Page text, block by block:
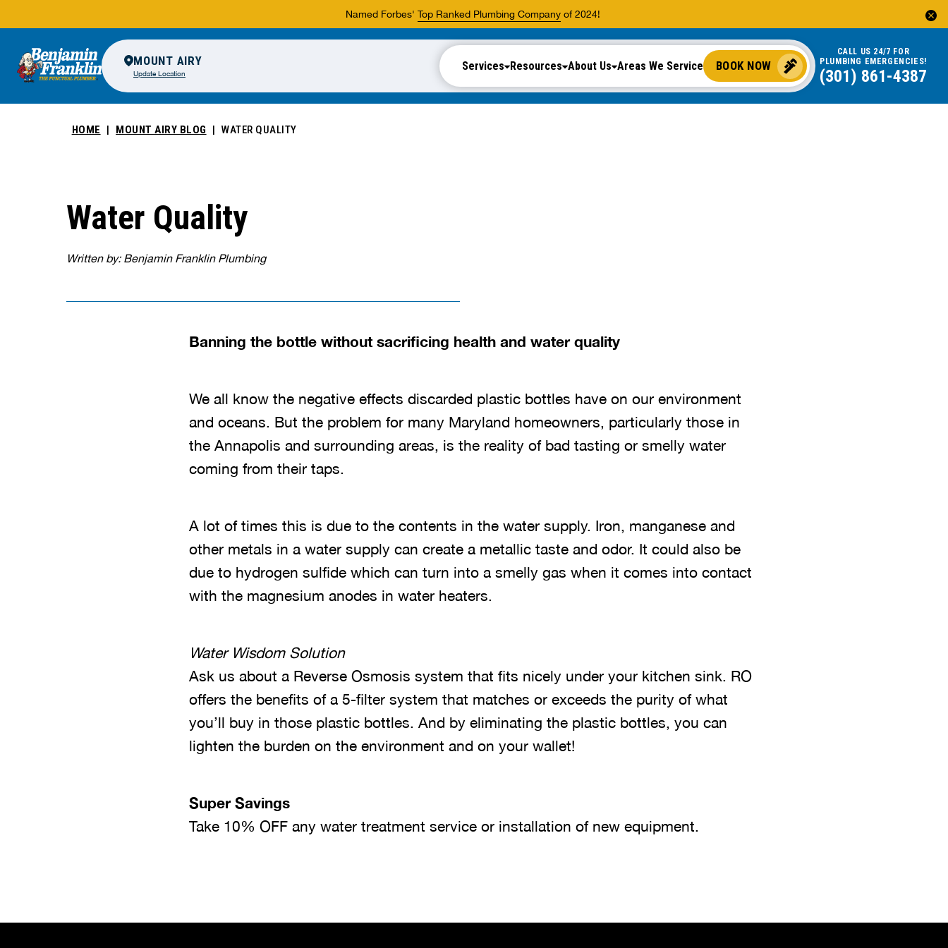
Named Forbes' Top Ranked Plumbing Companyof 2024!
MOUNT AIRY
Update Location
Services Resources About Us Areas We Service BOOK NOW
CALL US 24/7 FOR
PLUMBING EMERGENCIES!
(301) 861-4387
HOME MOUNT AIRY BLOG WATER QUALITY
Water Quality
Written by: Benjamin Franklin Plumbing
Banning the bottle without sacrificing health and water quality
We all know the negative effects discarded plastic bottles have on our environment
and oceans. But the problem for many Maryland homeowners, particularly those in
the Annapolis and surrounding areas, is the reality of bad tasting or smelly water
coming from their taps.
A lot of times this is due to the contents in the water supply. Iron, manganese and
other metals in a water supply can create a metallic taste and odor. It could also be
due to hydrogen sulfide which can turn into a smelly gas when it comes into contact
with the magnesium anodes in water heaters.
Water Wisdom Solution
Ask us about a Reverse Osmosis system that fits nicely under your kitchen sink. RO
offers the benefits of a 5-filter system that matches or exceeds the purity of what
you’ll buy in those plastic bottles. And by eliminating the plastic bottles, you can
lighten the burden on the environment and on your wallet!
Super Savings
Take 10% OFF any water treatment service or installation of new equipment.